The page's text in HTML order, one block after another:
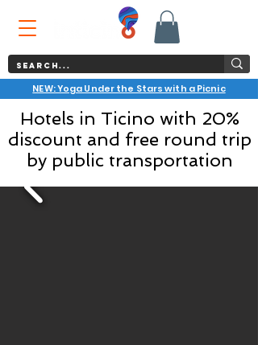
NEW: Yoga Under the Stars with a Picnic
Hotels in Ticino with 20%
discount and free round trip
by public transportation